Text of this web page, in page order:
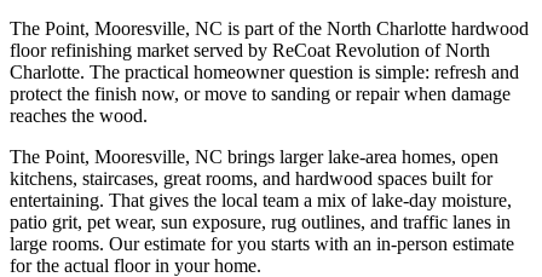
The Point, Mooresville, NC is part of the North Charlotte hardwood
floor refinishing market served by ReCoat Revolution of North
Charlotte. The practical homeowner question is simple: refresh and
protect the finish now, or move to sanding or repair when damage
reaches the wood.
The Point, Mooresville, NC brings larger lake-area homes, open
kitchens, staircases, great rooms, and hardwood spaces built for
entertaining. That gives the local team a mix of lake-day moisture,
patio grit, pet wear, sun exposure, rug outlines, and traffic lanes in
large rooms. Our estimate for you starts with an in-person estimate
for the actual floor in your home.